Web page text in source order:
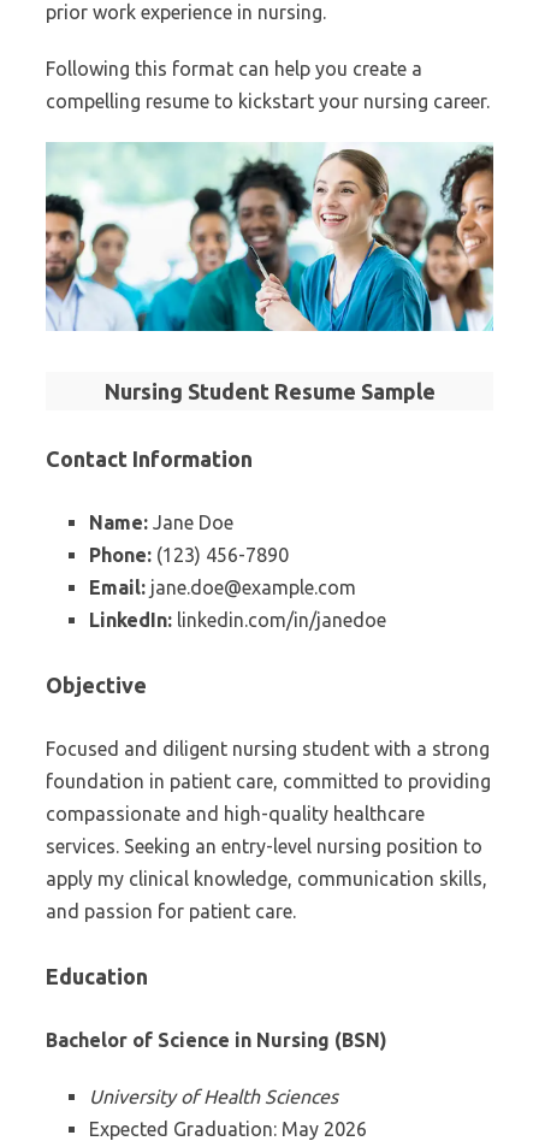
prior work experience in nursing.
Following this format can help you create a
compelling resume to kickstart your nursing career.
Nursing Student Resume Sample
Contact Information
Name: Jane Doe
Phone: (123) 456-7890
Email: jane.doe@example.com
LinkedIn: linkedin.com/in/janedoe
Objective
Focused and diligent nursing student with a strong
foundation in patient care, committed to providing
compassionate and high-quality healthcare
services. Seeking an entry-level nursing position to
apply my clinical knowledge, communication skills,
and passion for patient care.
Education
Bachelor of Science in Nursing (BSN)
University of Health Sciences
Expected Graduation: May 2026